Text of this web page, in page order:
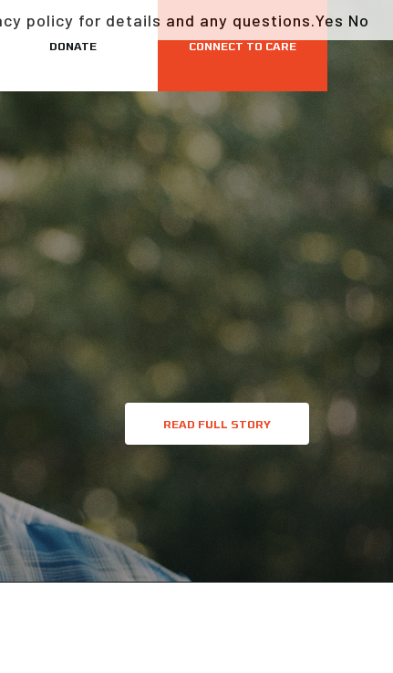
DONATE CONNECT TO CARE
READ FULL STORY
policy for details and any questions.Yes No